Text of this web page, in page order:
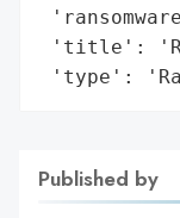
'title':
'type':
Published by